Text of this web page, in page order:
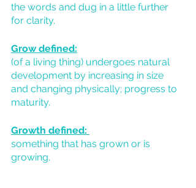
the words and dug in a little further
for clarity.
Grow defined:
(of a living thing) undergoes natural
development by increasing in size
and changing physically; progress to
maturity.
Growth defined:
something that has grown or is
growing.